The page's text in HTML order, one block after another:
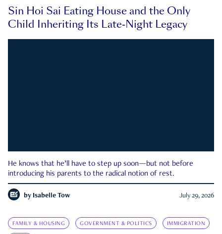
Sin Hoi Sai Eating House and the Only
Child Inheriting Its Late-Night Legacy
He knows that he’ll have to step up soon—but not before
introducing his parents to the radical notion of rest.
by Isabelle Tow July 29, 2026
FAMILY & HOUSING GOVERNMENT & POLITICS IMMIGRATION